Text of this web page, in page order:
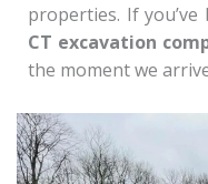
properties. If
CT excavation
the moment we